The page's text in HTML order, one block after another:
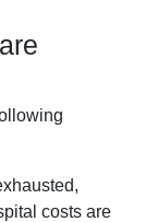
costs are